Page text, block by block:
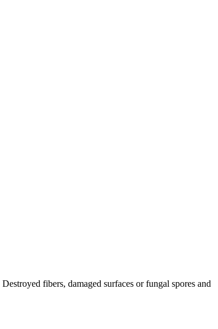
fibers, damaged surfaces or fungal spores and